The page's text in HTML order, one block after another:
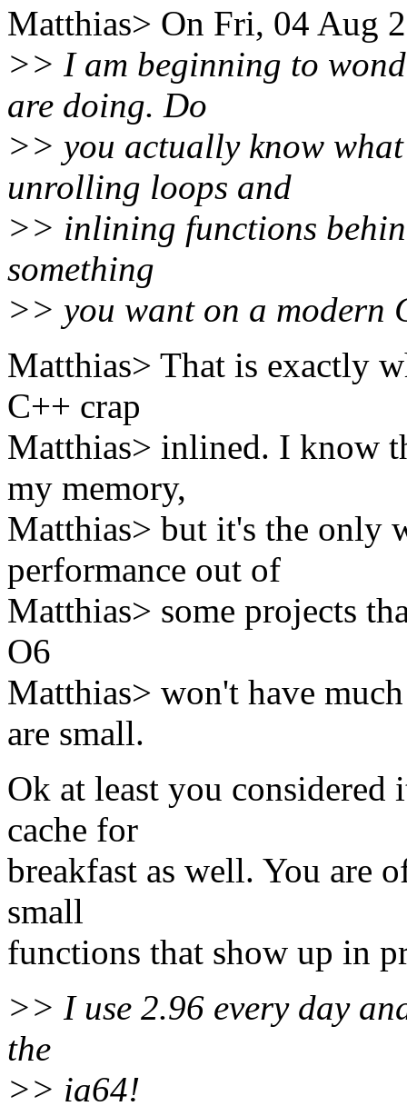
Matthias> On Fri, 04 Aug
>> I am beginning to
are doing. Do
>> you actually know
unrolling loops and
>> inlining functions
something
>> you want on a modern
Matthias> That is exactly
C++ crap
Matthias> inlined. I know
my memory,
Matthias> but it's the only
performance out of
Matthias> some projects
O6
Matthias> won't have
are small.
Ok at least you considered
cache for
breakfast as well. You are
small
functions that show up in
>> I use 2.96 every day
the
>> ia64!